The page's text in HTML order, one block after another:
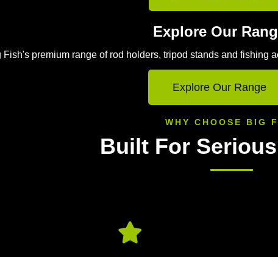
Explore Our
Fish's premium range of rod holders, tripod stands and fishing
Explore Our Range
WHY CHOOSE BIG
Built For